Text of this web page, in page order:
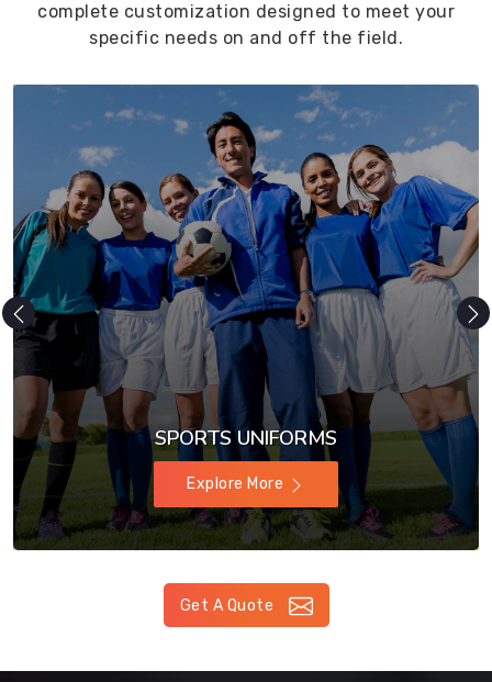
complete customization designed to meet your
specific needs on and off the field.
SPORTS UNIFORMS
Explore More
Get A Quote